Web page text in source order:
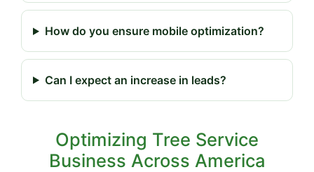
How do you ensure mobile optimization?
Can I expect an increase in leads?
Optimizing Tree Service
Business Across America